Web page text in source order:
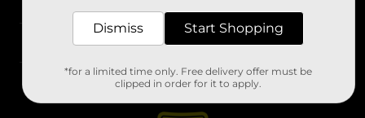
Stores
Dismiss Start Shopping
*for a limited time only. Free delivery offer must be
clipped in order for it to apply.